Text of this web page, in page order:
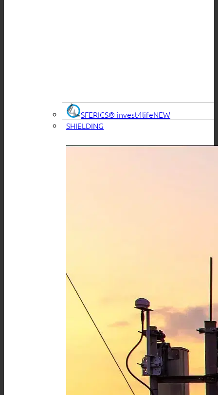
SFERICS® invest4life
SHIELDING